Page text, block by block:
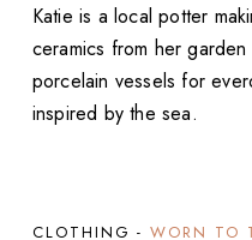
Katie is a local potter
ceramics from her
porcelain vessels for
inspired by the sea.
CLOTHING -WORN TO